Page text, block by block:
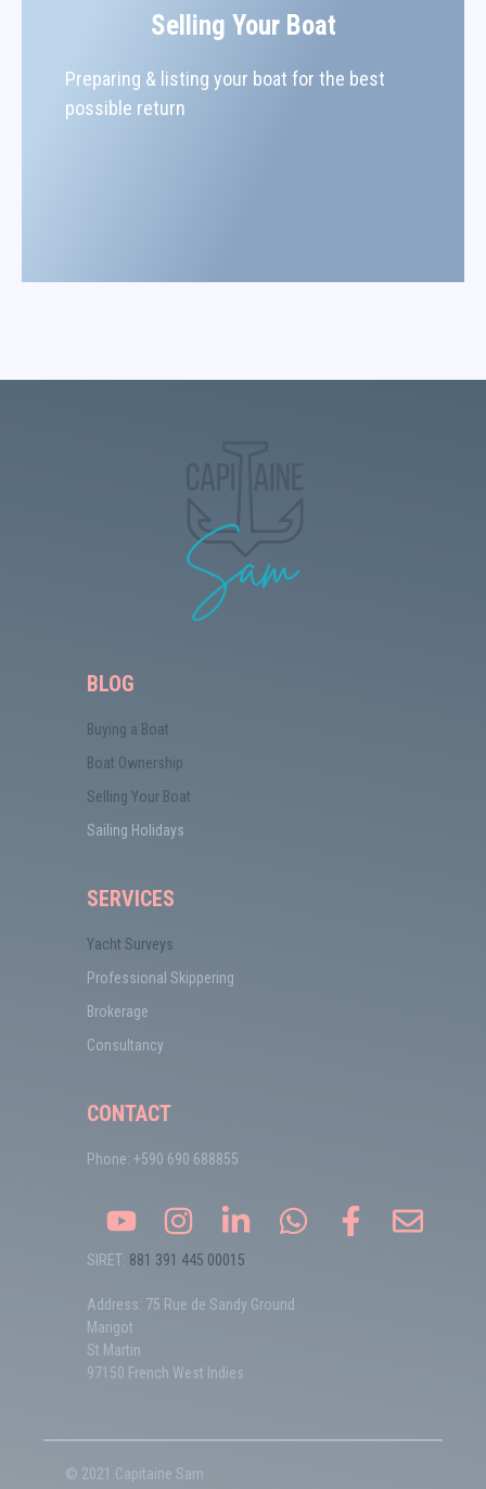
Selling Your Boat
Preparing & listing your boat for the best
possible return
BLOG
Buying a Boat
Boat Ownership
Selling Your Boat
Sailing Holidays
SERVICES
Yacht Surveys
Professional Skippering
Brokerage
Consultancy
CONTACT
Phone: +590 690 688855
SIRET: 881 391 445 00015
Address: 75 Rue de Sandy Ground
Marigot
St Martin
97150 French West Indies
© 2021 Capitaine Sam